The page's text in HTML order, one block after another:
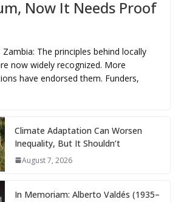
Now It Needs Proof
The principles behind locally
now widely recognized. More
have endorsed them. Funders,
Climate Adaptation Can Worsen
Inequality, But It Shouldn’t
August 7, 2026
In Memoriam: Alberto Valdés (1935–